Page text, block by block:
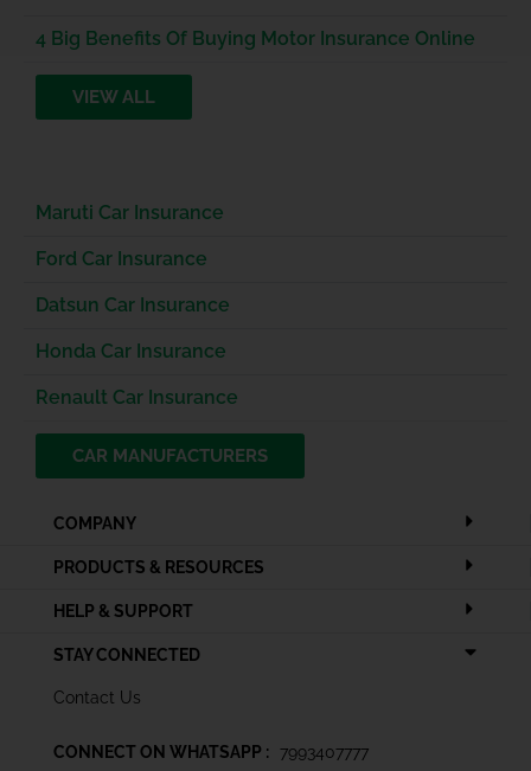
4 Big Benefits Of Buying Motor Insurance Online
VIEW ALL
Maruti Car Insurance
Ford Car Insurance
Datsun Car Insurance
Honda Car Insurance
Renault Car Insurance
CAR MANUFACTURERS
COMPANY
PRODUCTS & RESOURCES
HELP & SUPPORT
STAY CONNECTED
Contact Us
CONNECT ON WHATSAPP : 7993407777